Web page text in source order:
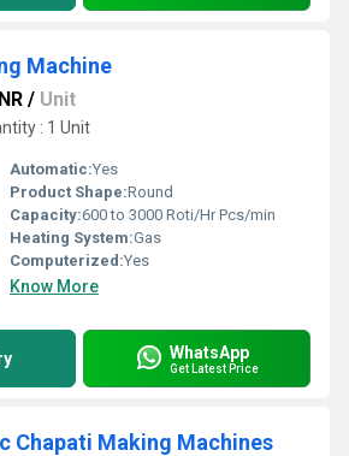
Machine
/ Unit
: 1 Unit
Automatic:Yes
Product Shape:Round
Capacity:600 to 3000 Roti/Hr Pcs/min
Heating System:Gas
Computerized:Yes
Know More
WhatsApp
Get Latest Price
Chapati Making Machines